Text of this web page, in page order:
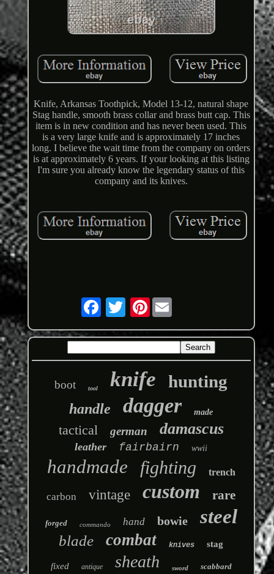
Knife, Arkansas Toothpick, Model 13-12, natural shape
Stag handle, smooth brass collar and brass butt cap. This
item is in new condition and has never been used. This
is a very large knife and is approximately 17 inches
long. I believe the wait time from the company on orders
is at approximately 6 years. If your looking at this listing
I'm sure you already know the legendary status of this
company and its knives.
Pinterest
boot tool knife hunting
handle dagger made
tactical german damascus
leather fairbairn wwii
handmade fighting trench
carbon vintage custom rare
forged commando hand bowie steel
blade combat knives stag
fixed antique sheath sword scabbard